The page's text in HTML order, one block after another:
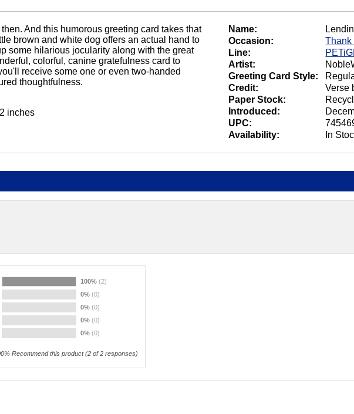
And this humorous greeting card takes that
brown and white dog offers an actual hand to
some hilarious jocularity along with the great
colorful, canine gratefulness card to
receive some one or even two-handed
thoughtfulness.
inches
Name:
Occasion:
Thank
Line:
Artist:
Greeting Card Style:
Credit:
Verse
Paper Stock:
Introduced:
UPC:
Availability:
In
100% (2)
0% (0)
0% (0)
0% (0)
0% (0)
Recommend this product(2 of 2 responses)